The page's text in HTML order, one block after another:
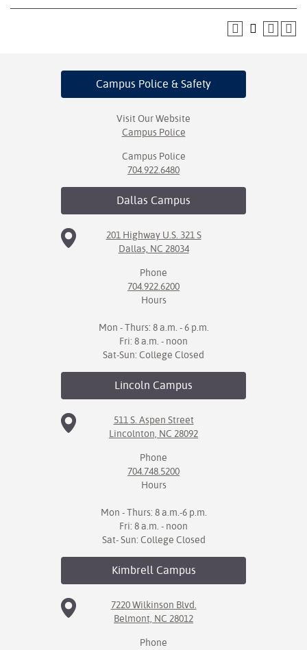
Resources
Nomination
Campus Police & Safety
Visit Our Website
Campus Police
Campus Police
704.922.6480
Dallas Campus
201 Highway U.S. 321 S
Dallas, NC 28034
Phone
704.922.6200
Hours
Mon - Thurs: 8 a.m. - 6 p.m.
Fri: 8 a.m. - noon
Sat-Sun: College Closed
Lincoln Campus
511 S. Aspen Street
Lincolnton, NC 28092
Phone
704.748.5200
Hours
Mon - Thurs: 8 a.m.-6 p.m.
Fri: 8 a.m. - noon
Sat- Sun: College Closed
KimbrellCampus
7220 Wilkinson Blvd.
Belmont, NC 28012
Phone